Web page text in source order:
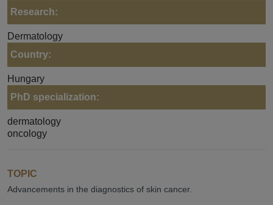
Research:
Dermatology
Country:
Hungary
PhD specialization:
dermatology
oncology
TOPIC
Advancements in the diagnostics of skin cancer.